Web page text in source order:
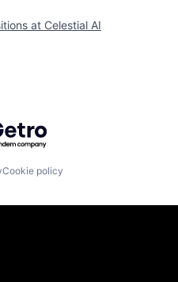
at Celestial AI
by Getro.com
Cookie policy